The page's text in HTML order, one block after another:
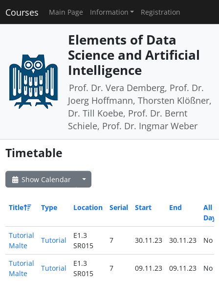
Courses Main Page Information Registration
Elements of Data
Science and Artificial
Intelligence
Prof. Dr. Vera Demberg, Prof. Dr.
Joerg Hoffmann, Thorsten Klößner,
Dr. Till Koebe, Prof. Dr. Bernt
Schiele, Prof. Dr. Ingmar Weber
Timetable
Show Calendar
Title Type Location Serial Start End
All
Day
Tutorial
Malte
Tutorial
E1.3
SR015
7 30.11.23 30.11.23 No
Tutorial
Malte
Tutorial
E1.3
SR015
7 09.11.23 09.11.23 No